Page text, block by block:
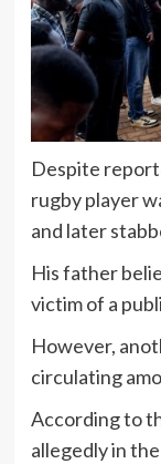
Despite
rugby player
and later
His father
victim of a
However,
circulating
According to
allegedly in